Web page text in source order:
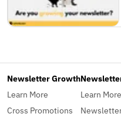
Newsletter Growth
Learn More
Cross Promotions
Learn More